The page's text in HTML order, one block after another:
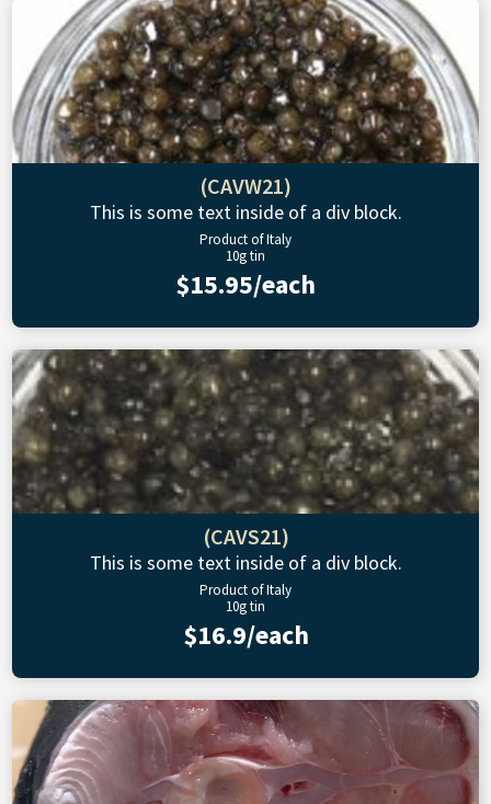
(CAVW21)
This is some text inside of a div block.
Product of Italy
10g tin
$15.95/each
(CAVS21)
This is some text inside of a div block.
Product of Italy
10g tin
$16.9/each